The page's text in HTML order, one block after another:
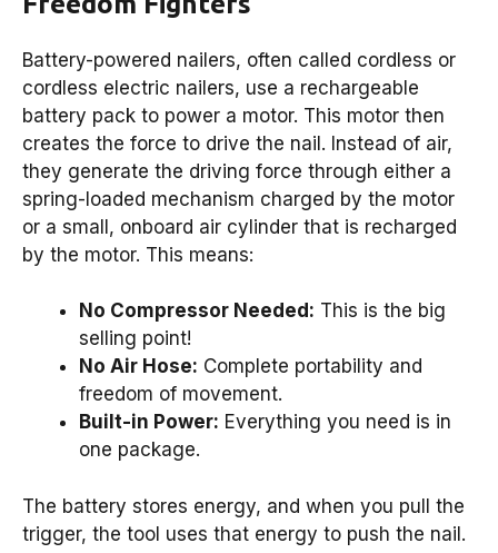
Battery-powered nailers, often called cordless or
cordless electric nailers, use a rechargeable
battery pack to power a motor. This motor then
creates the force to drive the nail. Instead of air,
they generate the driving force through either a
spring-loaded mechanism charged by the motor
or a small, onboard air cylinder that is recharged
by the motor. This means:
No Compressor Needed: This is the big
selling point!
No Air Hose: Complete portability and
freedom of movement.
Built-in Power: Everything you need is in
one package.
The battery stores energy, and when you pull the
trigger, the tool uses that energy to push the nail.